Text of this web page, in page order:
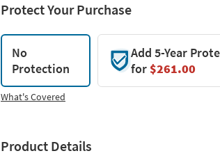
Protect Your Purchase
No
Protection
Add 5-Year
for$261.00
What's Covered
Product Details